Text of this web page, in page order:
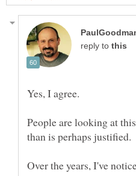
reply to
People are looking at
Over the years, I've